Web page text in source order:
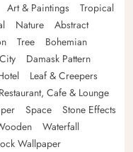
Art & Paintings
Tropical
Nature
Abstract
Tree
Bohemian
City
Damask Pattern
Leaf & Creepers
Restaurant, Cafe & Lounge
Space
Stone Effects
Waterfall
Wallpaper